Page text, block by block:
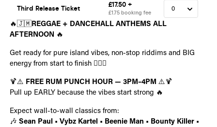
🔥🇯🇲 REGGAE + DANCEHALL ANTHEMS ALL
AFTERNOON 🔥
Get ready for pure island vibes, non-stop riddims and BIG
energy from start to finish 😮‍🔥🌴
🍹⚠️ FREE RUM PUNCH HOUR — 3PM–4PM ⚠️🍹
Pull up EARLY because the vibes start strong 🔥
Expect wall-to-wall classics from:
🎶 Sean Paul • Vybz Kartel • Beenie Man • Bounty Killer •